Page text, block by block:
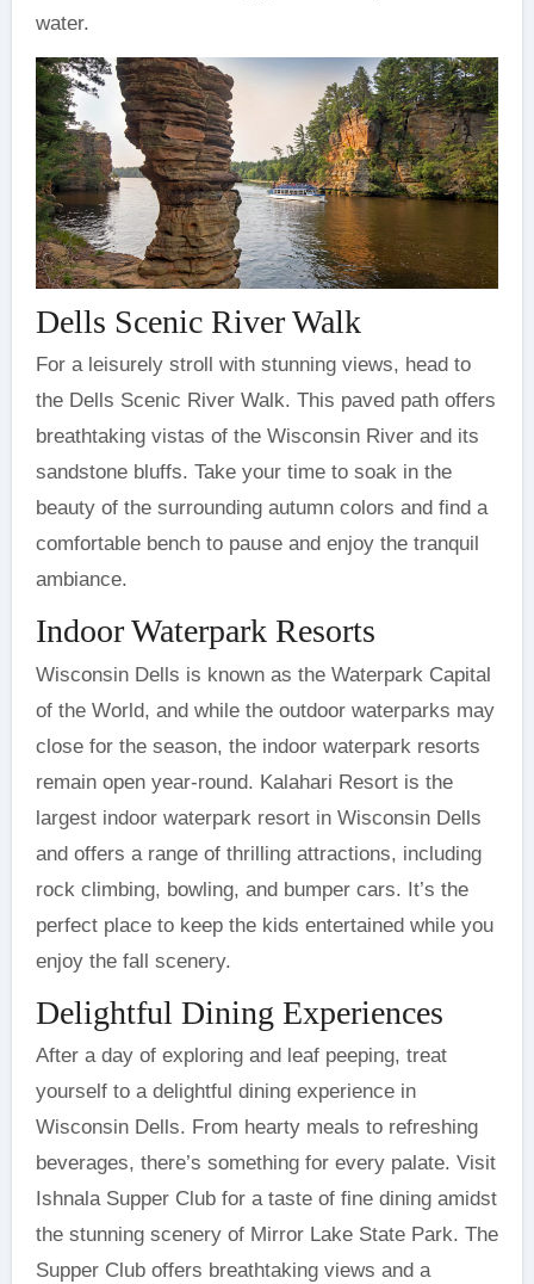
water.
Dells Scenic River Walk
For a leisurely stroll with stunning views, head to
the Dells Scenic River Walk. This paved path offers
breathtaking vistas of the Wisconsin River and its
sandstone bluffs. Take your time to soak in the
beauty of the surrounding autumn colors and find a
comfortable bench to pause and enjoy the tranquil
ambiance.
Indoor Waterpark Resorts
Wisconsin Dells is known as the Waterpark Capital
of the World, and while the outdoor waterparks may
close for the season, the indoor waterpark resorts
remain open year-round. Kalahari Resort is the
largest indoor waterpark resort in Wisconsin Dells
and offers a range of thrilling attractions, including
rock climbing, bowling, and bumper cars. It’s the
perfect place to keep the kids entertained while you
enjoy the fall scenery.
Delightful Dining Experiences
After a day of exploring and leaf peeping, treat
yourself to a delightful dining experience in
Wisconsin Dells. From hearty meals to refreshing
beverages, there’s something for every palate. Visit
Ishnala Supper Club for a taste of fine dining amidst
the stunning scenery of Mirror Lake State Park. The
Supper Club offers breathtaking views and a